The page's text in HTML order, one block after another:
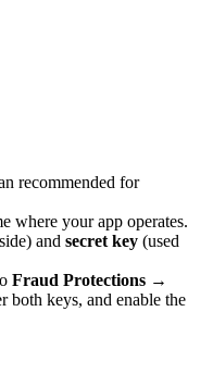
recommended for
where your app operates.
and secret key (used
Fraud Protections →
both keys, and enable the